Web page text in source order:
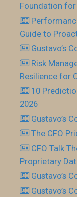
Foundation for
Guide to
Gustavo’s
Risk
Resilience for
10
2026
Gustavo’s
The CFO
CFO Talk
Proprietary
Gustavo’s
Gustavo’s